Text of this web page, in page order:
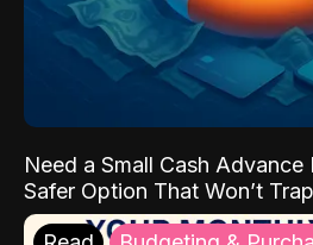
Need a Small Cash Advance
Safer Option That Won’t